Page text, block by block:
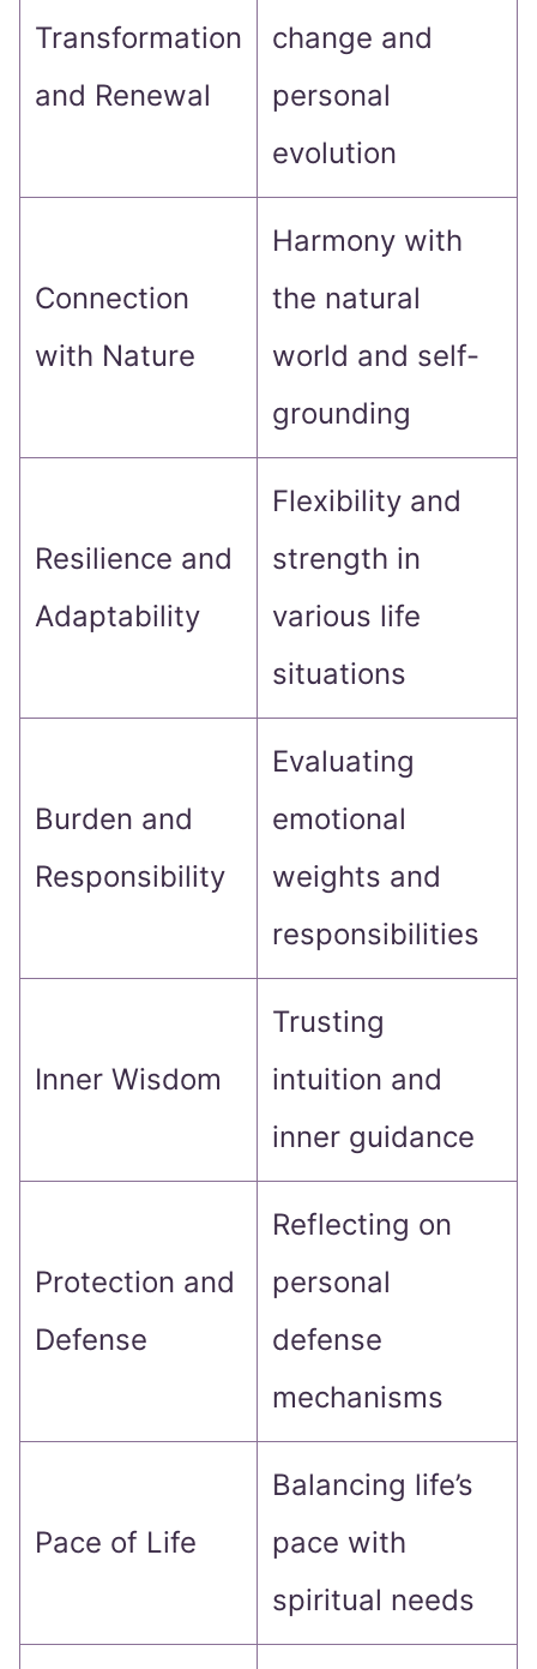
Transformation
and Renewal
change and
personal
evolution
Connection
with Nature
Harmony with
the natural
world and self-
grounding
Resilience and
Adaptability
Flexibility and
strength in
various life
situations
Burden and
Responsibility
Evaluating
emotional
weights and
responsibilities
Inner Wisdom
Trusting
intuition and
inner guidance
Protection and
Defense
Reflecting on
personal
defense
mechanisms
Pace of Life
Balancing life’s
pace with
spiritual needs